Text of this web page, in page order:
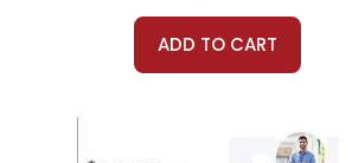
ADD TO CART